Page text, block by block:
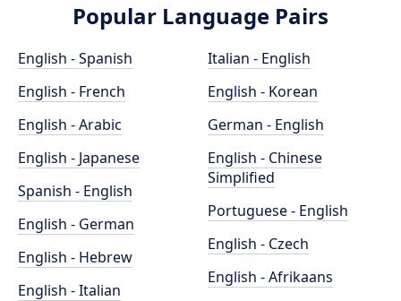
Popular Language Pairs
English - Spanish
English - French
English - Arabic
English - Japanese
Spanish - English
English - German
English - Hebrew
English - Italian
Italian - English
English - Korean
German - English
English - Chinese
Simplified
Portuguese - English
English - Czech
English - Afrikaans